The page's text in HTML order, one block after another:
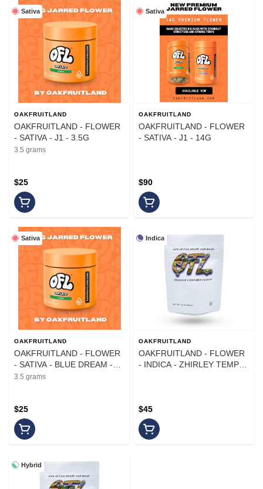
Sativa
OAKFRUITLAND
OAKFRUITLAND - FLOWER
- SATIVA - J1 - 3.5G
3.5 grams
$25
Sativa
OAKFRUITLAND
OAKFRUITLAND - FLOWER
- SATIVA - J1 - 14G
$90
Sativa
OAKFRUITLAND
OAKFRUITLAND - FLOWER
- SATIVA - BLUE DREAM -
3.5G
3.5 grams
$25
Indica
OAKFRUITLAND
OAKFRUITLAND - FLOWER
- INDICA - ZHIRLEY TEMPLE
$45
Hybrid